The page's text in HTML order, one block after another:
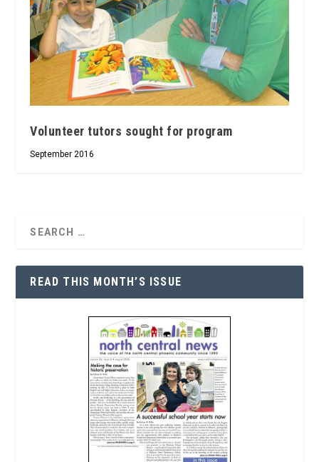
Volunteer tutors sought for program
September 2016
READ THIS MONTH’S ISSUE